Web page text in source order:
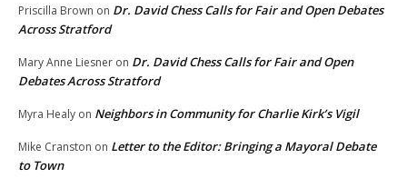
Priscilla Brown on Dr. David Chess Calls for Fair and Open Debates
Across Stratford
Mary Anne Liesner on Dr. David Chess Calls for Fair and Open
Debates Across Stratford
Myra Healy on Neighbors in Community for Charlie Kirk’s Vigil
Mike Cranston on Letter to the Editor: Bringing a Mayoral Debate
to Town